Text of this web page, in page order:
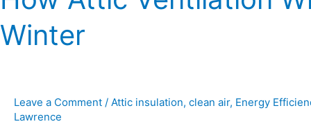
Winter
Leave a Comment / Attic insulation, clean air, Energy
Lawrence